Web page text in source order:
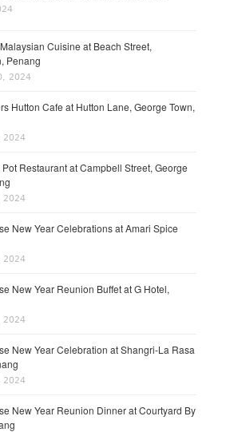
Cuisine at Beach Street,
Penang
2024
Hutton Cafe at Hutton Lane, George Town,
2024
Restaurant at Campbell Street, George
2024
New Year Celebrations at Amari Spice
2024
New Year Reunion Buffet at G Hotel,
2024
New Year Celebration at Shangri-La Rasa
2024
New Year Reunion Dinner at Courtyard By